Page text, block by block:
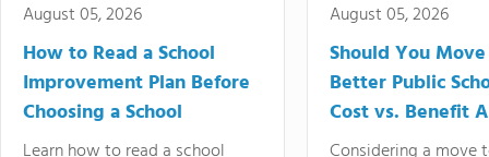
August 05, 2026
How to Read a School
Improvement Plan Before
Choosing a School
August 05, 2026
Should You
Better Public
Cost vs. Benefit